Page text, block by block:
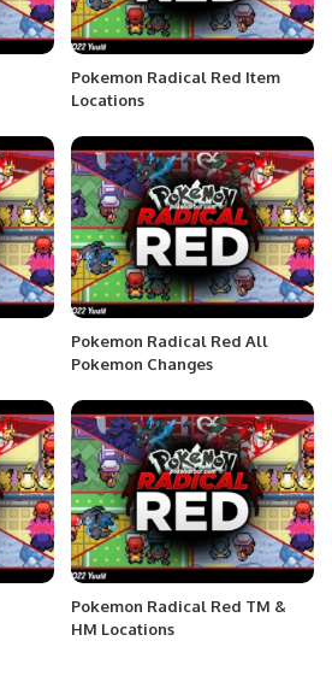
Pokemon Radical Red Item
Locations
Pokemon Radical Red All
Pokemon Changes
Pokemon Radical Red TM &
HM Locations